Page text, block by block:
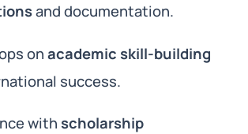
and documentation.
onacademic skill-building
success.
with scholarship